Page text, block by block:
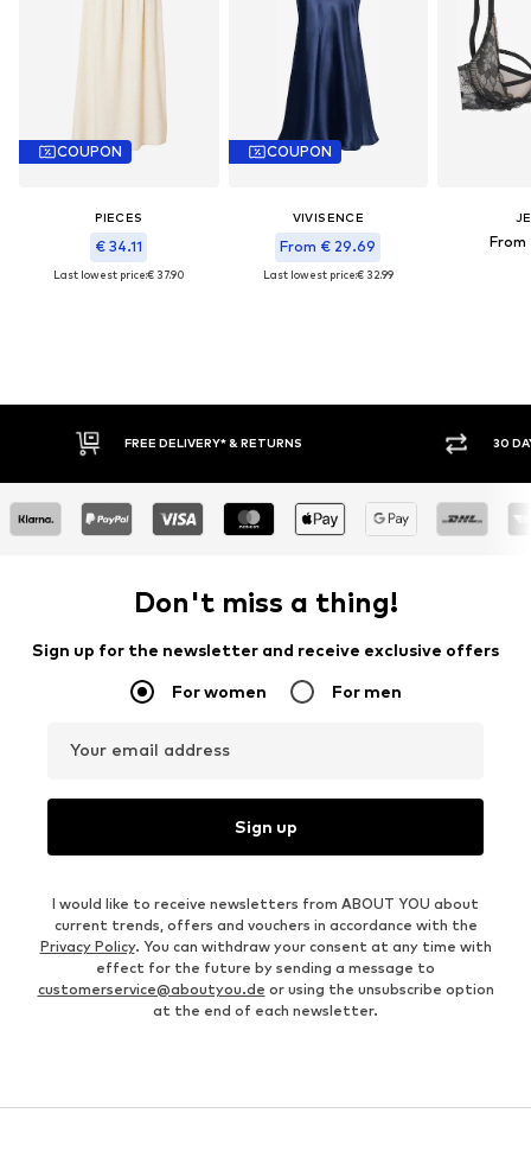
COUPON
PIECES
€ 34.11
Last lowest price:€ 37.90
COUPON
VIVISENCE
From € 29.69
Last lowest price:€ 32.99
From
30 DAY RETURN POLICY
Don't miss a thing!
Sign up for the newsletter and receive exclusive offers
For women For men
Your email address
Sign up
I would like to receive newsletters from ABOUT YOU about
current trends, offers and vouchers in accordance with the
Privacy Policy. You can withdraw your consent at any time with
effect for the future by sending a message to
customerservice@aboutyou.de or using the unsubscribe option
at the end of each newsletter.